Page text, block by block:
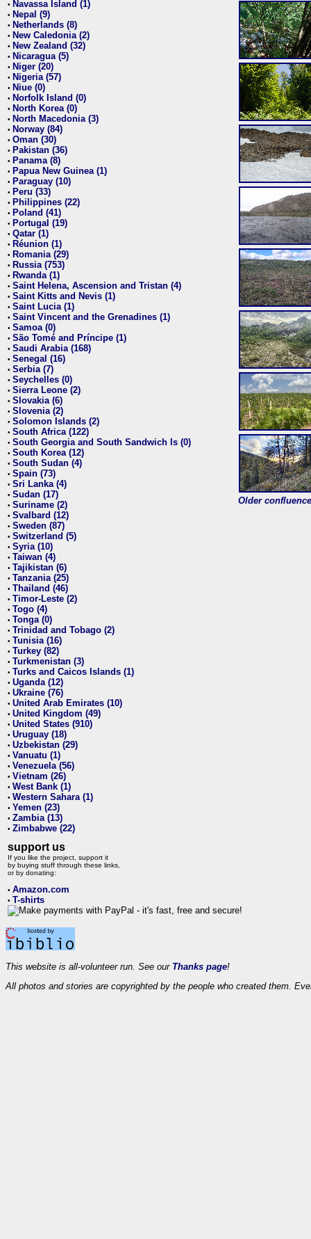
• Navassa Island (1)
• Nepal (9)
• Netherlands (8)
• New Caledonia (2)
• New Zealand (32)
• Nicaragua (5)
• Niger (20)
• Nigeria (57)
• Niue (0)
• Norfolk Island (0)
• North Korea (0)
• North Macedonia (3)
• Norway (84)
• Oman (30)
• Pakistan (36)
• Panama (8)
• Papua New Guinea (1)
• Paraguay (10)
• Peru (33)
• Philippines (22)
• Poland (41)
• Portugal (19)
• Qatar (1)
• Réunion (1)
• Romania (29)
• Russia (753)
• Rwanda (1)
• Saint Helena, Ascension and Tristan (4)
• Saint Kitts and Nevis (1)
• Saint Lucia (1)
• Saint Vincent and the Grenadines (1)
• Samoa (0)
• São Tomé and Príncipe (1)
• Saudi Arabia (168)
• Senegal (16)
• Serbia (7)
• Seychelles (0)
• Sierra Leone (2)
• Slovakia (6)
• Slovenia (2)
• Solomon Islands (2)
• South Africa (122)
• South Georgia and South Sandwich Is (0)
• South Korea (12)
• South Sudan (4)
• Spain (73)
• Sri Lanka (4)
• Sudan (17)
• Suriname (2)
• Svalbard (12)
• Sweden (87)
• Switzerland (5)
• Syria (10)
• Taiwan (4)
• Tajikistan (6)
• Tanzania (25)
• Thailand (46)
• Timor-Leste (2)
• Togo (4)
• Tonga (0)
• Trinidad and Tobago (2)
• Tunisia (16)
• Turkey (82)
• Turkmenistan (3)
• Turks and Caicos Islands (1)
• Uganda (12)
• Ukraine (76)
• United Arab Emirates (10)
• United Kingdom (49)
• United States (910)
• Uruguay (18)
• Uzbekistan (29)
• Vanuatu (1)
• Venezuela (56)
• Vietnam (26)
• West Bank (1)
• Western Sahara (1)
• Yemen (23)
• Zambia (13)
• Zimbabwe (22)
support us
If you like the project, support it
by buying stuff through these links,
or by donating:
• Amazon.com
• T-shirts
Older
This website is all-volunteer run. See our Thanks page!
All photos and stories are copyrighted by the people who created them.